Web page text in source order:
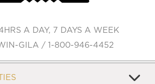
A DAY, 7 DAYS A WEEK
GILA / 1-800-946-4452